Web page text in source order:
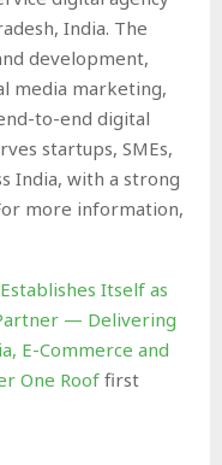
India. The
development,
media marketing,
to-end digital
startups, SMEs,
India, with a strong
more information,
Itself as
— Delivering
E-Commerce and
One Roof first